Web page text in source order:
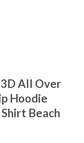
3D All Over
Hoodie
Beach